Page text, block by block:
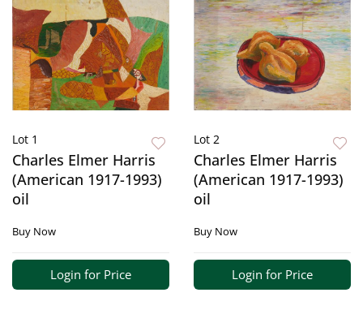
Lot 1
Charles Elmer Harris
(American 1917-1993)
oil
Buy Now
Login for Price
Lot 2
Charles Elmer Harris
(American 1917-1993)
oil
Buy Now
Login for Price